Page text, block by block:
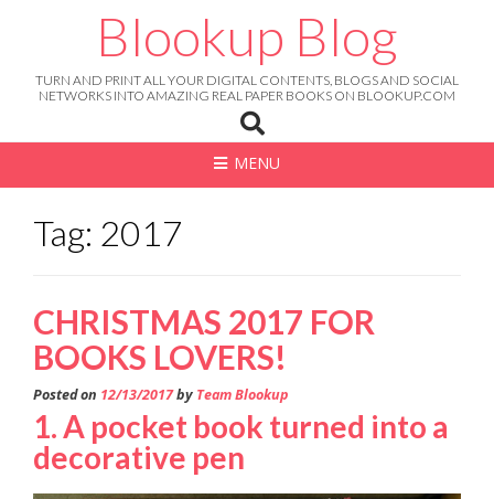
Blookup Blog
TURN AND PRINT ALL YOUR DIGITAL CONTENTS, BLOGS AND SOCIAL
NETWORKS INTO AMAZING REAL PAPER BOOKS ON BLOOKUP.COM
MENU
Tag: 2017
CHRISTMAS 2017 FOR
BOOKS LOVERS!
Posted on 12/13/2017by Team Blookup
1. A pocket book turned into a
decorative pen